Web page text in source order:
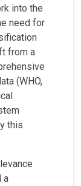
into the
need for
from a
(WHO,
this
a